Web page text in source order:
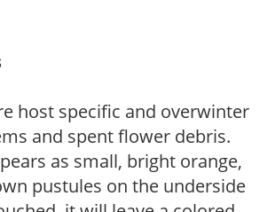
host specific and overwinter
and spent flower debris.
as small, bright orange,
pustules on the underside